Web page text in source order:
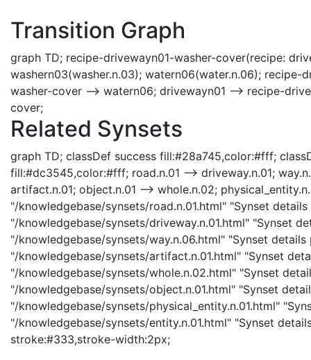
Transition Graph
graph TD; recipe-drivewayn01-washer-cover(recipe:
washern03(washer.n.03); watern06(water.n.06);
washer-cover --> watern06; drivewayn01 --> recipe-
cover;
Related Synsets
graph TD; classDef success fill:#28a745,color:#fff;
fill:#dc3545,color:#fff; road.n.01 --> driveway.n.01;
artifact.n.01; object.n.01 --> whole.n.02;
"/knowledgebase/synsets/road.n.01.html" "Synset
"/knowledgebase/synsets/driveway.n.01.html" "Synset
"/knowledgebase/synsets/way.n.06.html" "Synset
"/knowledgebase/synsets/artifact.n.01.html" "Synset
"/knowledgebase/synsets/whole.n.02.html" "Synset
"/knowledgebase/synsets/object.n.01.html" "Synset
"/knowledgebase/synsets/physical_entity.n.01.html"
"/knowledgebase/synsets/entity.n.01.html" "Synset
stroke:#333,stroke-width:2px;